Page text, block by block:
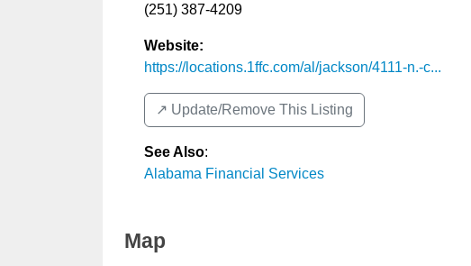
(251) 387-4209
Website:
https://locations.1ffc.com/al/jackson/4111-n.-c...
↗️ Update/Remove This Listing
See Also:
Alabama Financial Services
Map